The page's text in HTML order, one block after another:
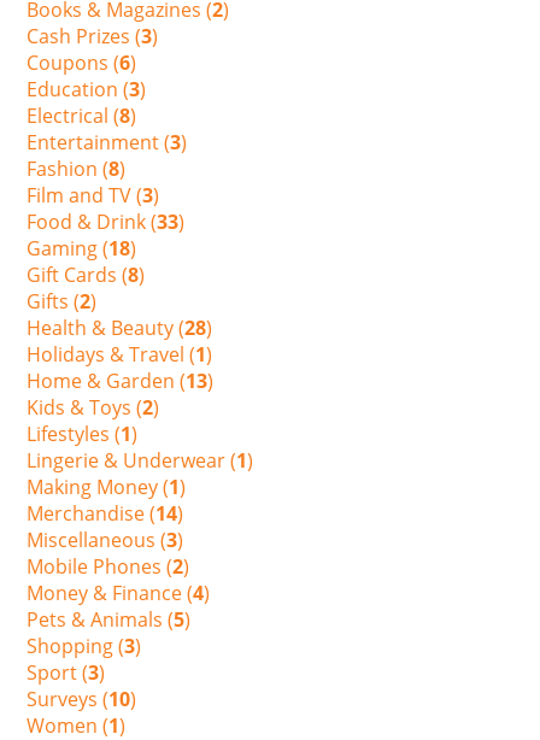
Books & Magazines (2)
Cash Prizes (3)
Coupons (6)
Education (3)
Electrical (8)
Entertainment (3)
Fashion (8)
Film and TV (3)
Food & Drink (33)
Gaming (18)
Gift Cards (8)
Gifts (2)
Health & Beauty (28)
Holidays & Travel (1)
Home & Garden (13)
Kids & Toys (2)
Lifestyles (1)
Lingerie & Underwear (1)
Making Money (1)
Merchandise (14)
Miscellaneous (3)
Mobile Phones (2)
Money & Finance (4)
Pets & Animals (5)
Shopping (3)
Sport (3)
Surveys (10)
Women (1)